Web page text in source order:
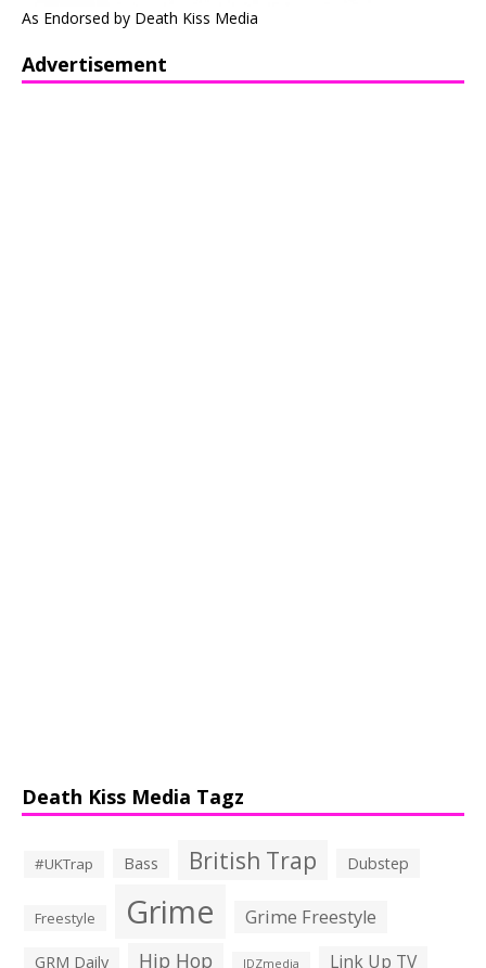
As Endorsed by Death Kiss Media
Advertisement
Death Kiss Media Tagz
#UKTrap Bass British Trap Dubstep
Freestyle Grime Grime Freestyle
GRM Daily Hip Hop JDZmedia Link Up TV